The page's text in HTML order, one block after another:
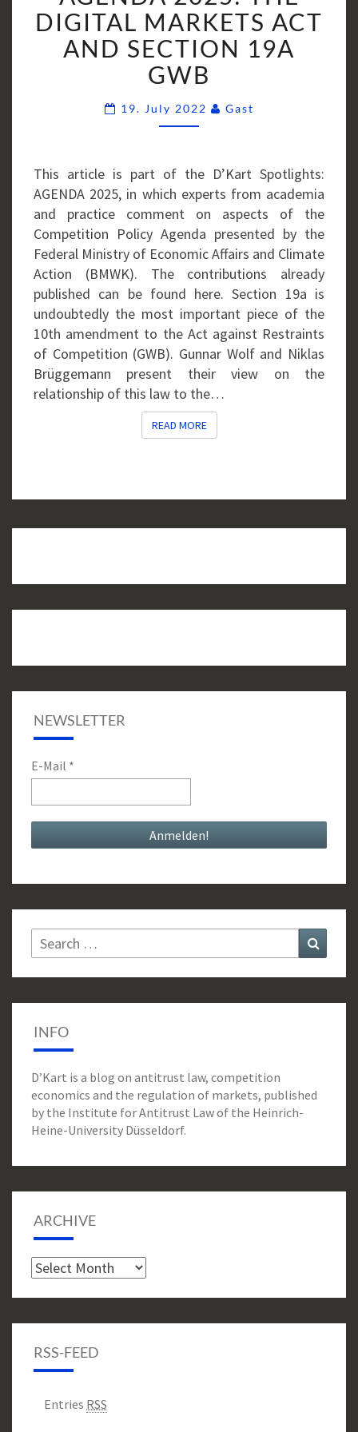
THE
DIGITAL
MARKETS
ACT
SECTION
DIGITAL MARKETS ACT
AND SECTION 19A
GWB
19. July 2022 Gast
This article is part of the D’Kart Spotlights:
AGENDA 2025, in which experts from academia
and practice comment on aspects of the
Competition Policy Agenda presented by the
Federal Ministry of Economic Affairs and Climate
Action (BMWK). The contributions already
published can be found here. Section 19a is
undoubtedly the most important piece of the
10th amendment to the Act against Restraints
of Competition (GWB). Gunnar Wolf and Niklas
Brüggemann present their view on the
relationship of this law to the…
READ MOREREAD MORE
NEWSLETTER
E-Mail *
Search
for:
INFO
D’Kart is a blog on antitrust law, competition
economics and the regulation of markets, published
by the Institute for Antitrust Law of the Heinrich-
Heine-University Düsseldorf.
ARCHIVE
Archive
RSS-FEED
Entries RSS